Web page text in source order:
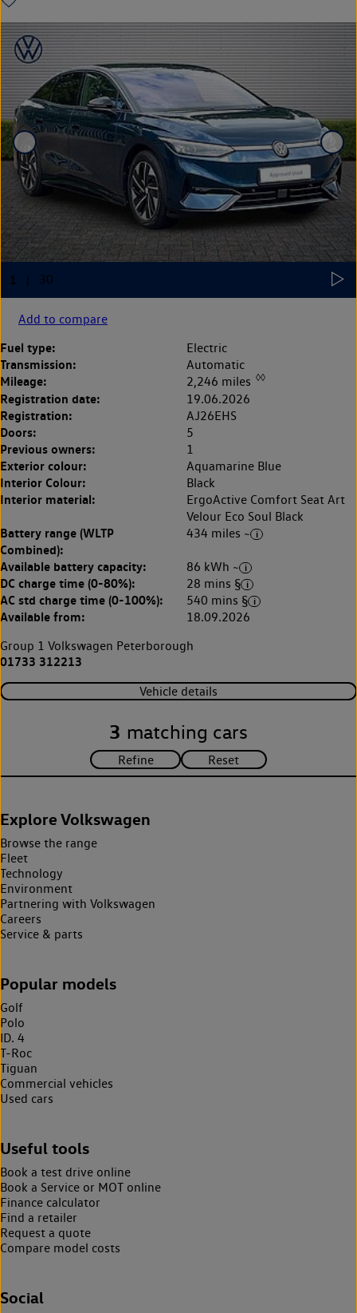
Add to compare
Fuel type: Electric
Transmission: Automatic
Mileage: 2,246 miles ◊◊
Registration date: 19.06.2026
Registration: AJ26EHS
Doors: 5
Previous owners: 1
Exterior colour: Aquamarine Blue
Interior Colour: Black
Interior material:
ErgoActive Comfort Seat Art
Velour Eco Soul Black
Battery range (WLTP
Combined):
434 miles ~
Available battery capacity: 86 kWh ~
DC charge time (0-80%): 28 mins §
AC std charge time (0-100%): 540 mins §
Available from:
18.09.2026
Group 1 Volkswagen Peterborough
01733 312213
Vehicle details
3 matching cars
Explore Volkswagen
Browse the range
Fleet
Technology
Environment
Partnering with Volkswagen
Careers
Service & parts
Popular models
Golf
Polo
ID. 4
T-Roc
Tiguan
Commercial vehicles
Used cars
Useful tools
Book a test drive online
Book a Service or MOT online
Finance calculator
Find a retailer
Request a quote
Compare model costs
Social